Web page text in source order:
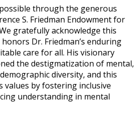
through the generous
S. Friedman Endowment for
gratefully acknowledge this
Dr. Friedman’s enduring
care for all. His visionary
the destigmatization of mental,
diversity, and this
values by fostering inclusive
understanding in mental